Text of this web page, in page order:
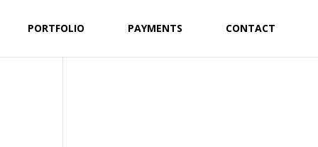
PORTFOLIO PAYMENTS CONTACT